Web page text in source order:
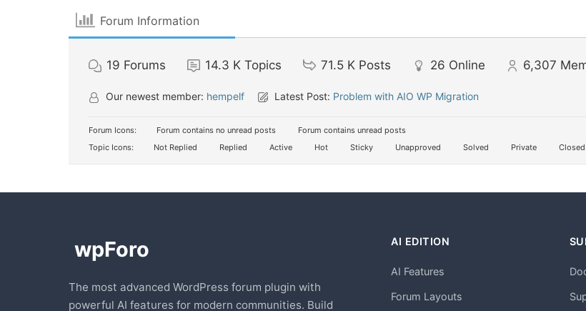
Forum Information
19 Forums 14.3 K Topics 71.5 K Posts 26 Online 6,307
Our newest member: hempelf Latest Post: Problem with AIO WP Migration
Forum Icons: Forum contains no unread posts
Forum contains unread posts
Topic Icons:
Not Replied Replied Active Hot Sticky Unapproved Solved Private Closed
The most advanced WordPress forum plugin with
powerful AI features for modern communities. Build
AI EDITION
AI Features
Forum Layouts